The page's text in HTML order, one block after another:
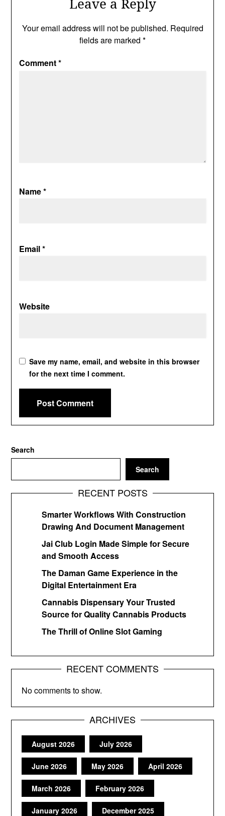
Your email address will not be published. Required
fields are marked *
Comment*
Name*
Email*
Website
Save my name, email, and website in this browser
for the next time I comment.
Search
Search
RECENT POSTS
Smarter Workflows With Construction
Drawing And Document Management
Jai Club Login Made Simple for Secure
and Smooth Access
The Daman Game Experience in the
Digital Entertainment Era
Cannabis Dispensary Your Trusted
Source for Quality Cannabis Products
The Thrill of Online Slot Gaming
RECENT COMMENTS
No comments to show.
ARCHIVES
August 2026 July 2026
June 2026 May 2026 April 2026
March 2026 February 2026
January 2026 December 2025